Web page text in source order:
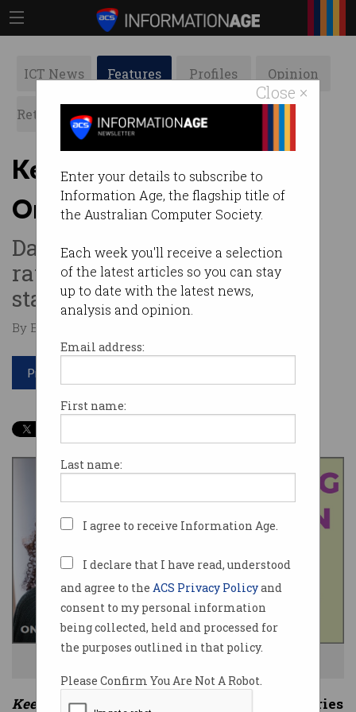
Close ×
Enter your details to subscribe to
Information Age, the flagship title of
the Australian Computer Society.
Each week you'll receive a selection
of the latest articles so you can stay
up to date with the latest news,
analysis and opinion.
Email address:
First name:
Last name:
I agree to receive Information Age.
I declare that I have read, understood
and agree to the ACS Privacy Policyand
consent to my personal information
being collected, held and processed for
the purposes outlined in that policy.
Please Confirm You Are Not A Robot.
ICT News Features Profiles Opinion
Retrospects ACS News Galleries
Keeping Women Safe
Online: Online dating
Dating apps blamed for high
rates of sexual violence,
stalking, and assault.
By Emily Chantiri on Aug 15 2023 12:29 PM
Print article
Keeping Women Safe Online
is a three-part series